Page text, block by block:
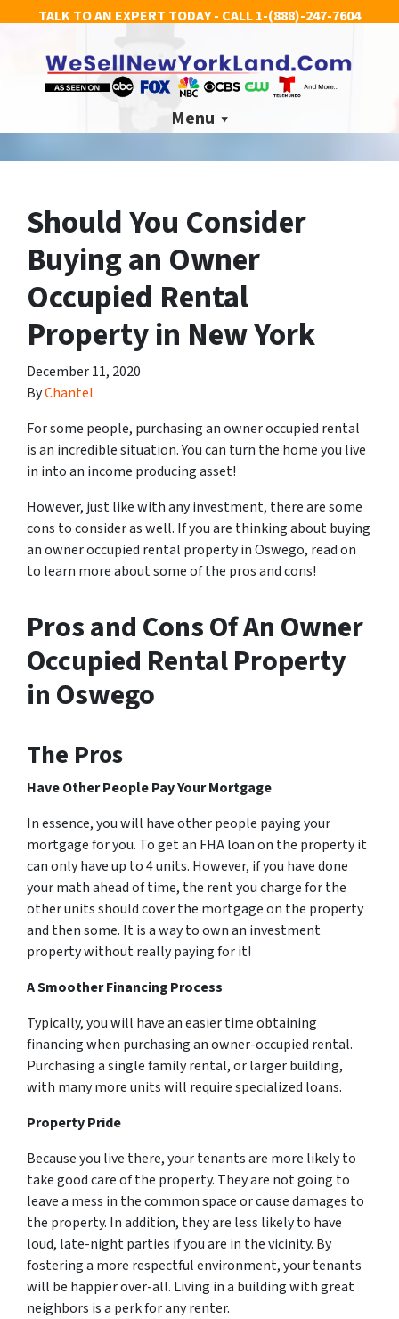
TALK TO AN EXPERT TODAY - CALL1-(888)-247-7604
Menu
Should You Consider
Buying an Owner
Occupied Rental
Property in New York
December 11, 2020
ByChantel
For some people, purchasing anowner occupied rental
is an incredible situation. You can turn the home you live
in into an income producing asset!
However, just like with any investment, there are some
cons to consider as well. If you are thinking about buying
an owner occupied rental property in Oswego, read on
to learn more about some of the pros and cons!
Pros and Cons Of An Owner
Occupied Rental Property
in Oswego
The Pros
Have Other People Pay Your Mortgage
In essence, you will have other people paying your
mortgage for you. To get an FHA loan on the property it
can only have up to 4 units. However, if you have done
your math ahead of time, the rent you charge for the
other units should cover the mortgage on the property
and then some. It is a way to own an investment
property without really paying for it!
A Smoother Financing Process
Typically, you will have an easier time obtaining
financing when purchasing an owner-occupied rental.
Purchasing a single family rental, or larger building,
with many more units will require specialized loans.
Property Pride
Because you live there, your tenants are more likely to
take good care of the property. They are not going to
leave a mess in the common space or cause damages to
the property. In addition, they are less likely to have
loud, late-night parties if you are in the vicinity. By
fostering a more respectful environment, your tenants
will be happier over-all. Living in a building with great
neighbors is a perk for any renter.